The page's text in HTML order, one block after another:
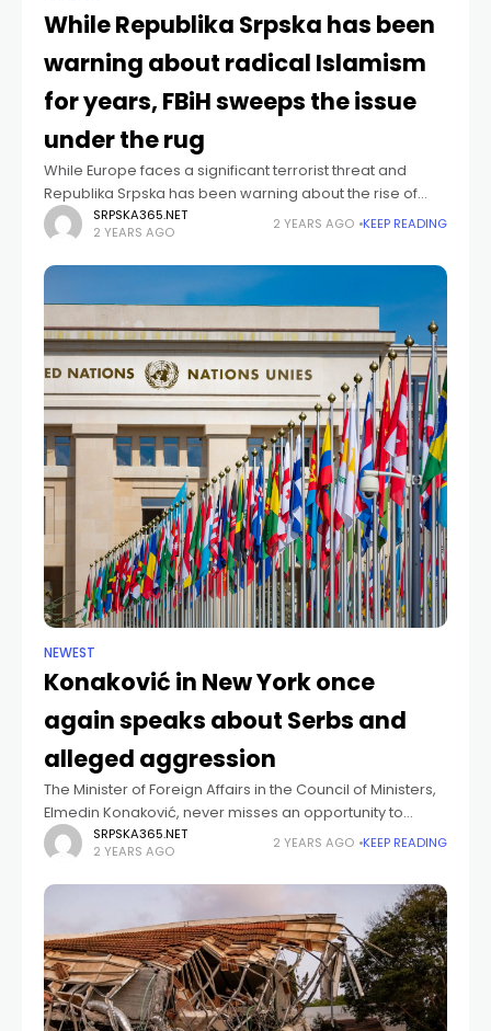
While Republika Srpska has been
warning about radical Islamism
for years, FBiH sweeps the issue
under the rug
While Europe faces a significant terrorist threat and
Republika Srpska has been warning about the rise of
radical Islamism in Bosnia and Herzegovina (BiH) for
years, the Federation of Bosnia
SRPSKA365.NET
2 YEARS AGO
2 YEARS AGO KEEP READING
NEWEST
Konaković in New York once
again speaks about Serbs and
alleged aggression
The Minister of Foreign Affairs in the Council of Ministers,
Elmedin Konaković, never misses an opportunity to
accuse Serbia and the Serb people of being criminals
and aggressors. He did
SRPSKA365.NET
2 YEARS AGO
2 YEARS AGO KEEP READING